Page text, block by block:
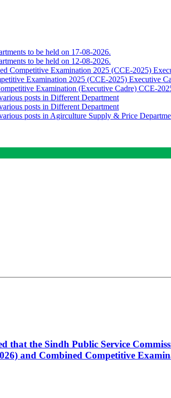
to be held on 17-08-2026.
to be held on 12-08-2026.
Competitive Examination 2025 (CCE-2025)
Examination 2025 (CCE-2025) Executive
Examination (Executive Cadre) CCE-
posts in Different Department
posts in Different Department
posts in Agirculture Supply & Price
that the Sindh Public Service
and Combined Competitive